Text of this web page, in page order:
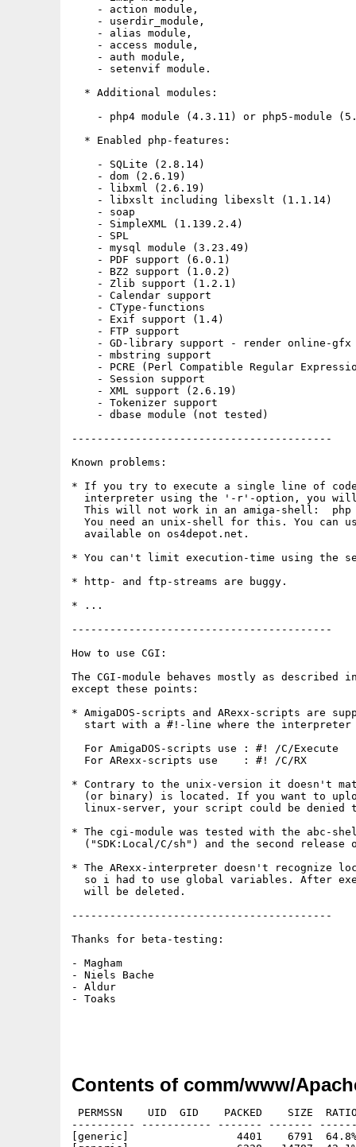
    - action module,
    - userdir_module,
    - alias module,
    - access module,
    - auth module,
    - setenvif module.
  * Additional modules:
- php4 module (4.3.11) or php5-module
  * Enabled php-features:
    - SQLite (2.8.14)
    - dom (2.6.19)
    - libxml (2.6.19)
    - libxslt including libexslt (1.1.14)
    - soap
    - SimpleXML (1.139.2.4)
    - SPL
    - mysql module (3.23.49)
    - PDF support (6.0.1)
    - BZ2 support (1.0.2)
    - Zlib support (1.2.1)
    - Calendar support
    - CType-functions
    - Exif support (1.4)
    - FTP support
- GD-library support - render online-gfx
    - mbstring support
- PCRE (Perl Compatible Regular
    - Session support
    - XML support (2.6.19)
    - Tokenizer support
    - dbase module (not tested)
-----------------------------------------
Known problems:
* If you try to execute a single line of code
interpreter using the '-r'-option, you
This will not work in an amiga-shell:  php
You need an unix-shell for this. You can
  available on os4depot.net.
* You can't limit execution-time using the
* http- and ftp-streams are buggy.
* ...
-----------------------------------------
How to use CGI:
The CGI-module behaves mostly as
except these points:
* AmigaDOS-scripts and ARexx-scripts are
start with a #!-line where the interpreter
  For AmigaDOS-scripts use : #! /C/Execute
  For ARexx-scripts use    : #! /C/RX
* Contrary to the unix-version it doesn't
(or binary) is located. If you want to
linux-server, your script could be denied
* The cgi-module was tested with the abc-
("SDK:Local/C/sh") and the second release
* The ARexx-interpreter doesn't recognize
so i had to use global variables. After
  will be deleted.
-----------------------------------------
Thanks for beta-testing:
- Magham
- Niels Bache
- Aldur
- Toaks
Contents of comm/www/
PERMSSN    UID  GID    PACKED    SIZE  RATIO     CRC       STAMP          NAME
---------- ----------- ------- ------- ------ ---------- ------------ -------------
[generic]                 4401    6791  64.8% -lh5- 3bb1 Sep  4 21:14 Apache-1.3.33_php5.info
[generic]                 6228   14787  42.1% -lh5- 6914 Oct 16  2002 Apache-1.3.33_php5/ABOUT_APACHE
[generic]                 1848    2060  89.7% -lh5- 9fa6 Jul  7 12:22 Apache-1.3.33_php5/ABOUT_APACHE.info
[generic]                 1307    1655  79.0% -lh5- 79e1 Jul  7 12:22 Apache-1.3.33_php5/bin.info
[generic]                78205  171792  45.5% -lh5- cbc6 Aug 26 12:48 Apache-1.3.33_php5/bin/ab
[generic]                32377   73484  44.1% -lh5- 5756 Aug 26 12:48 Apache-1.3.33_php5/bin/checkgid
[generic]                44983   97344  46.2% -lh5- 2b10 Aug 26 12:48 Apache-1.3.33_php5/bin/htdigest
[generic]                67471  137112  49.2% -lh5- 4292 Aug 26 12:48 Apache-1.3.33_php5/bin/htpasswd
[generic]              4395912 9924736  44.3% -lh5- c251 Aug 26 12:50 Apache-1.3.33_php5/bin/httpd
[generic]              3290076 7157200  46.0% -lh5- e239 Aug 26 13:01 Apache-1.3.33_php5/bin/httpd-php4
[generic]                40713   91620  44.4% -lh5- 83c6 Aug 26 12:51 Apache-1.3.33_php5/bin/logresolve
[generic]              4141675 9397332  44.1% -lh5- 5ef3 Aug 26 12:52 Apache-1.3.33_php5/bin/php
[generic]              3032523 6615392  45.8% -lh5- d8cc Aug 26 12:53 Apache-1.3.33_php5/bin/php4
[generic]                53431  113840  46.9% -lh5- 6c94 Aug 26 12:53 Apache-1.3.33_php5/bin/rotatelogs
[generic]                  319     619  51.5% -lh5- 1ea9 Jul  6 18:50 Apache-1.3.33_php5/bin/starthttpd-php4.rexx
[generic]                 1846    2131  86.6% -lh5- 27f1 Jul  7 12:05 Apache-1.3.33_php5/bin/starthttpd-php4.rexx.info
[generic]                  298     567  52.6% -lh5- 9549 Jul  6 18:54 Apache-1.3.33_php5/bin/starthttpd.rexx
[generic]                 1847    2131  86.7% -lh5- 1a6c Jul  7 12:05 Apache-1.3.33_php5/bin/starthttpd.rexx.info
[generic]                  302     566  53.4% -lh5- 8aaa Jul  6 18:39 Apache-1.3.33_php5/bin/stophttpd-php4.rexx
[generic]                 1845    2131  86.6% -lh5- 4e96 Jul  7 12:05 Apache-1.3.33_php5/bin/stophttpd-php4.rexx.info
[generic]                  298     551  54.1% -lh5- f2a3 May  5  2005 Apache-1.3.33_php5/bin/stophttpd.rexx
[generic]                 1845    2131  86.6% -lh5- 730b Jul  7 12:05 Apache-1.3.33_php5/bin/stophttpd.rexx.info
[generic]                  191     274  69.7% -lh5- e860 Nov 24  1999 Apache-1.3.33_php5/cgi-bin/printenv
[generic]                  330     757  43.6% -lh5- 98a2 Dec  9  1996 Apache-1.3.33_php5/cgi-bin/test-cgi
[generic]                 1306    1655  78.9% -lh5- 87e0 Jul  7 12:22 Apache-1.3.33_php5/conf.info
[generic]                  203     348  58.3% -lh5- c204 Jul 25  2004 Apache-1.3.33_php5/conf/access.conf
[generic]                  172     285  60.4% -lh5- 4bae Oct 22  1998 Apache-1.3.33_php5/conf/access.conf-dist
[generic]                 1855    2069  89.7% -lh5- d9be Jul  6 22:58 Apache-1.3.33_php5/conf/access.conf.info
[generic]                  829    1627  51.0% -lh5- b5ae Aug 29  2001 Apache-1.3.33_php5/conf/highperformance.conf-dist
[generic]                12527   33169  37.8% -lh5- f8c1 Jul  7 13:24 Apache-1.3.33_php5/conf/httpd-php4.conf
[generic]                 1857    2069  89.8% -lh5- 27cd Jul  6 22:58 Apache-1.3.33_php5/conf/httpd-php4.conf.info
[generic]                12505   33130  37.7% -lh5- 401d May  6  2005 Apache-1.3.33_php5/conf/httpd.conf
[generic]                12372   32598  38.0% -lh5- f118 May 14  2004 Apache-1.3.33_php5/conf/httpd.conf-dist
[generic]                11380   30576  37.2% -lh5- 1e2c May 14  2004 Apache-1.3.33_php5/conf/httpd.conf-dist-nw
[generic]                12898   34653  37.2% -lh5- ba65 May 14  2004 Apache-1.3.33_php5/conf/httpd.conf-dist-win
[generic]                 1857    2069  89.8% -lh5- 6758 Jul  6 22:58 Apache-1.3.33_php5/conf/httpd.conf.info
[generic]                 4611   12965  35.6% -lh5- d3e2 Mar 26  2002 Apache-1.3.33_php5/conf/magic
[generic]                 1857    2069  89.8% -lh5- 1663 Jul  6 22:58 Apache-1.3.33_php5/conf/magic.info
[generic]                 4383   15020  29.2% -lh5- 6a45 Jul 15  2004 Apache-1.3.33_php5/conf/mime.types
[generic]                 1855    2069  89.7% -lh5- e719 Jul  6 22:58 Apache-1.3.33_php5/conf/mime.types.info
[generic]                 1285    6932  18.5% -lh5- bf35 Jul 25  2004 Apache-1.3.33_php5/conf/srm.conf
[generic]                  183     297  61.6% -lh5- e383 Oct 22  1998 Apache-1.3.33_php5/conf/srm.conf-dist
[generic]                 1857    2069  89.8% -lh5- 0233 Jul  6 22:58 Apache-1.3.33_php5/conf/srm.conf.info
[generic]                   59      65  90.8% -lh5- e76a Jun 22 14:09 Apache-1.3.33_php5/DoAssign.bat
[generic]                 1697    1959  86.6% -lh5- d48e Jul  7 12:22 Apache-1.3.33_php5/DoAssign.bat.info
[generic]                 1030    2554  40.3% -lh5- f2d6 May  4  2005 Apache-1.3.33_php5/etc/my.cnf
[generic]                   46      73  63.0% -lh5- 289d Jul 25  2004 Apache-1.3.33_php5/etc/zoneinfo/Africa/Abidjan
[generic]                  126     157  80.3% -lh5- 841c Jul 25  2004 Apache-1.3.33_php5/etc/zoneinfo/Africa/Accra
[generic]                   51      74  68.9% -lh5- 419c Jul 25  2004 Apache-1.3.33_php5/etc/zoneinfo/Africa/Addis_Ababa